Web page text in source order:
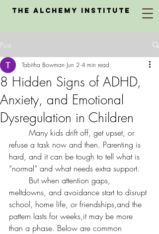
The Alchemy Institute
Post
8 Hidden Signs of ADHD,
Anxiety, and Emotional
Dysregulation in Children
Tabitha Bowman Jun 2 4 min read
refuse a task now and then. Parenting is
hard, and it can be tough to tell what is
“normal” and what needs extra support.
meltdowns, and avoidance start to disrupt
school, home life, or friendships,and the
pattern lasts for weeks,it may be more
than a phase. Below are common